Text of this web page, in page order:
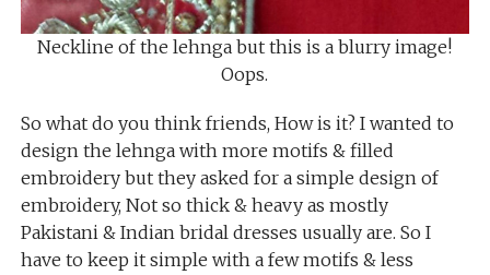
Neckline of the lehnga but this is a blurry image!
Oops.
So what do you think friends, How is it? I wanted to
design the lehnga with more motifs & filled
embroidery but they asked for a simple design of
embroidery, Not so thick & heavy as mostly
Pakistani & Indian bridal dresses usually are. So I
have to keep it simple with a few motifs & less